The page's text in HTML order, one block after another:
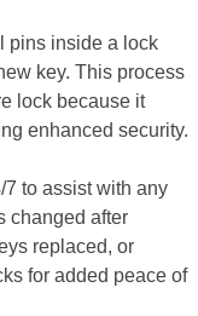
pins inside a lock
key. This process
lock because it
enhanced security.
to assist with any
changed after
replaced, or
for added peace of